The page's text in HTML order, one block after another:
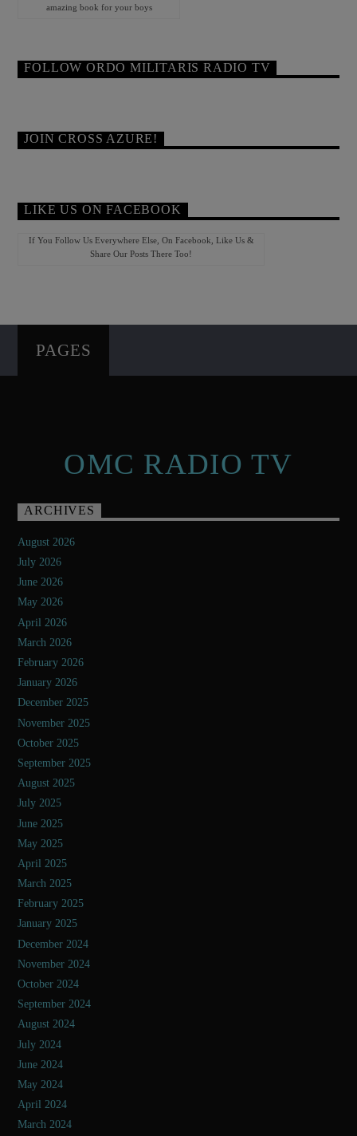
amazing book for your boys
FOLLOW ORDO MILITARIS RADIO TV
JOIN CROSS AZURE!
LIKE US ON FACEBOOK
If You Follow Us Everywhere Else, On Facebook, Like Us &
Share Our Posts There Too!
PAGES
OMC RADIO TV
ARCHIVES
August 2026
July 2026
June 2026
May 2026
April 2026
March 2026
February 2026
January 2026
December 2025
November 2025
October 2025
September 2025
August 2025
July 2025
June 2025
May 2025
April 2025
March 2025
February 2025
January 2025
December 2024
November 2024
October 2024
September 2024
August 2024
July 2024
June 2024
May 2024
April 2024
March 2024